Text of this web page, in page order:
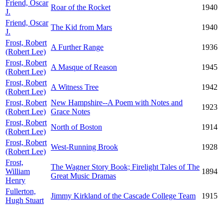
Friend, Oscar
J.
Roar of the Rocket
1940
Friend, Oscar
J.
The Kid from Mars
1940
Frost, Robert
(Robert Lee)
A Further Range
1936
Frost, Robert
(Robert Lee)
A Masque of Reason
1945
Frost, Robert
(Robert Lee)
A Witness Tree
1942
Frost, Robert
(Robert Lee)
New Hampshire--A Poem with Notes and
Grace Notes
1923
Frost, Robert
(Robert Lee)
North of Boston
1914
Frost, Robert
(Robert Lee)
West-Running Brook
1928
Frost,
William
Henry
The Wagner Story Book; Firelight Tales of The
Great Music Dramas
1894
Fullerton,
Hugh Stuart
Jimmy Kirkland of the Cascade College Team
1915